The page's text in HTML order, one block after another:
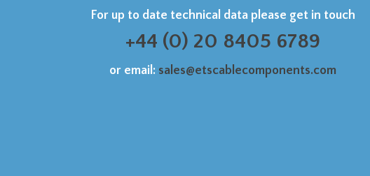
For up to date technical data please get in touch
+44 (0) 20 8405 6789
or email: sales@etscablecomponents.com